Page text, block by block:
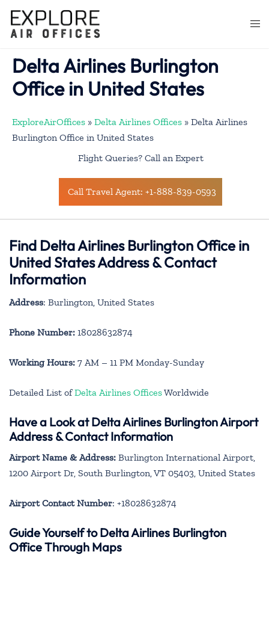
content
Delta Airlines Burlington
Office in United States
ExploreAirOffices » Delta Airlines Offices » Delta Airlines
Burlington Office in United States
Flight Queries? Call an Expert
Call Travel Agent: +1-888-839-0593
Find Delta Airlines Burlington Office in
United States Address & Contact
Information
Address: Burlington, United States
Phone Number: 18028632874
Working Hours: 7 AM – 11 PM Monday-Sunday
Detailed List ofDelta Airlines OfficesWorldwide
Have a Look at Delta Airlines Burlington Airport
Address & Contact Information
Airport Name & Address: Burlington International Airport,
1200 Airport Dr, South Burlington, VT 05403, United States
Airport Contact Number: +18028632874
Guide Yourself to Delta Airlines Burlington
Office Through Maps